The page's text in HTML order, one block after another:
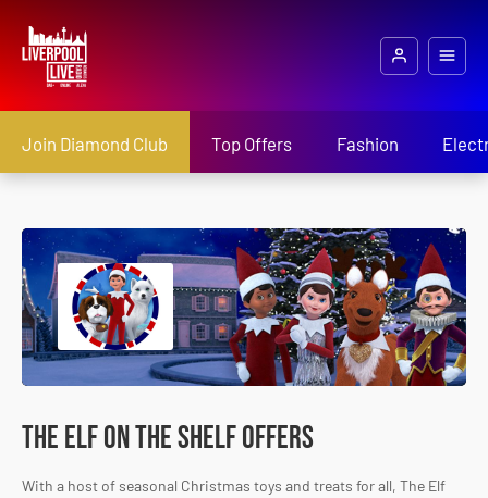
Join Diamond Club Top Offers Fashion
The Elf on the Shelf Offers
With a host of seasonal Christmas toys and treats for all, The Elf